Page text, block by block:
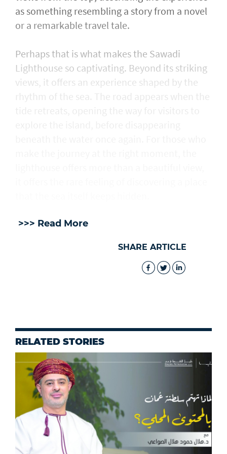
as something resembling a story from a novel
or a remarkable travel tale.
Perhaps that is what makes the Sawadi
Lighthouse so captivating. Beyond its striking
views, it offers an experience shaped by the
rhythm of the sea. The road appears when the
>>> Read More
SHARE ARTICLE
RELATED STORIES